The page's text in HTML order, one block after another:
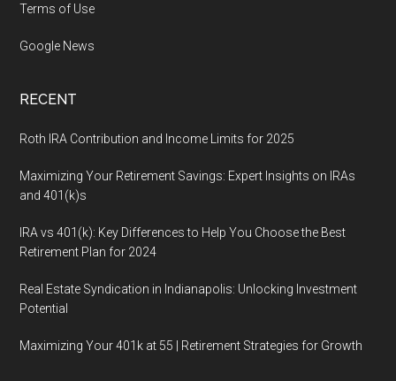
Terms of Use
Google News
RECENT
Roth IRA Contribution and Income Limits for 2025
Maximizing Your Retirement Savings: Expert Insights on IRAs
and 401(k)s
IRA vs 401(k): Key Differences to Help You Choose the Best
Retirement Plan for 2024
Real Estate Syndication in Indianapolis: Unlocking Investment
Potential
Maximizing Your 401k at 55 | Retirement Strategies for Growth